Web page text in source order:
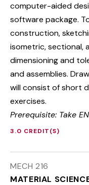
computer-aided
software package.
construction,
isometric, sectional,
dimensioning and
and assemblies.
will consist of short
exercises.
Prerequisite: Take
3.0 CREDIT(S)
MECH 216
MATERIAL